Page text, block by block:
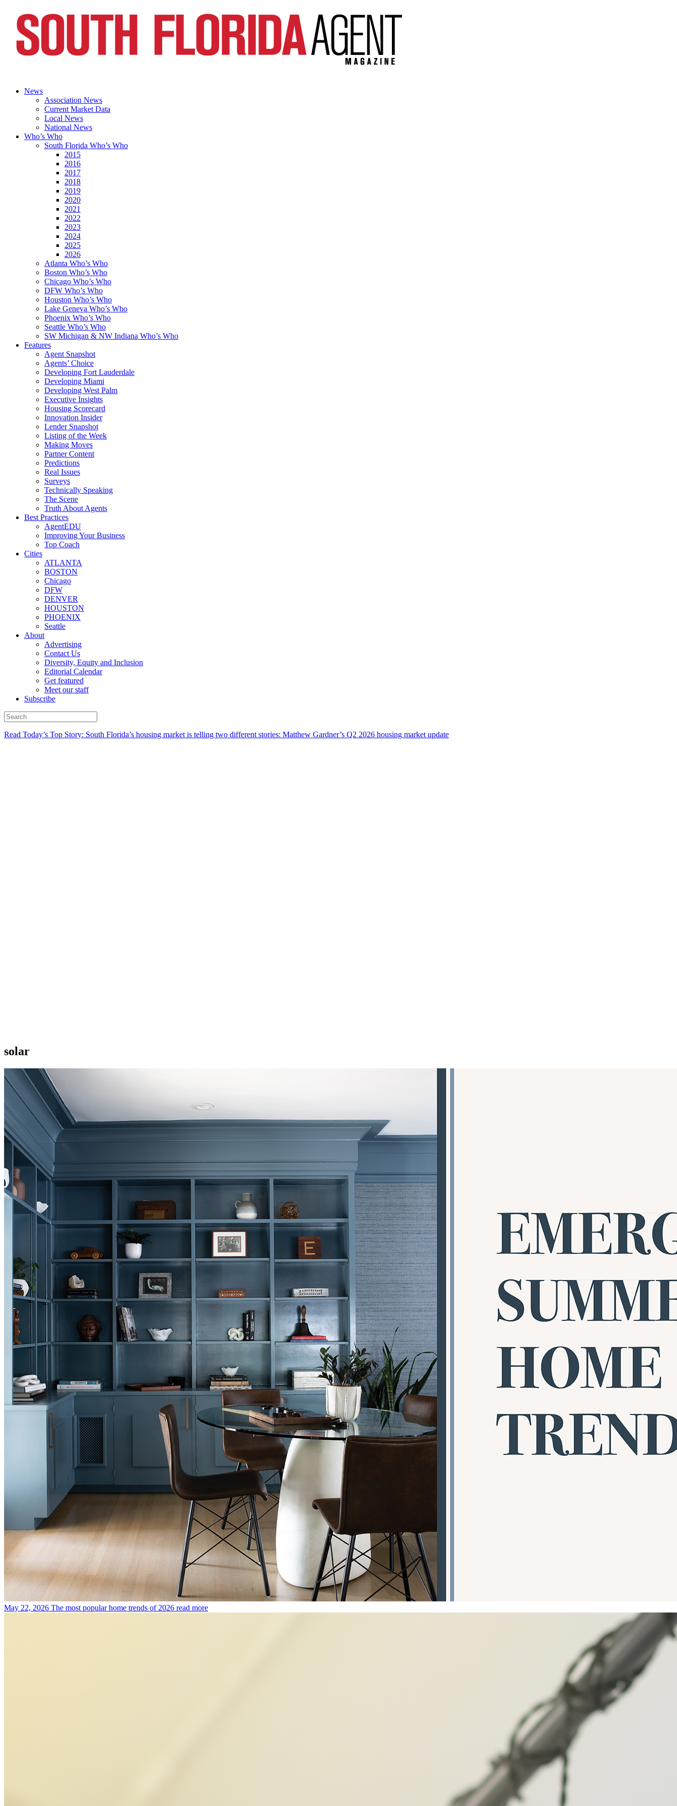
News
Association News
Current Market Data
Local News
National News
Who’s Who
South Florida Who’s Who
2015
2016
2017
2018
2019
2020
2021
2022
2023
2024
2025
2026
Atlanta Who’s Who
Boston Who’s Who
Chicago Who’s Who
DFW Who’s Who
Houston Who’s Who
Lake Geneva Who’s Who
Phoenix Who’s Who
Seattle Who’s Who
SW Michigan & NW Indiana Who’s Who
Features
Agent Snapshot
Agents’ Choice
Developing Fort Lauderdale
Developing Miami
Developing West Palm
Executive Insights
Housing Scorecard
Innovation Insider
Lender Snapshot
Listing of the Week
Making Moves
Partner Content
Predictions
Real Issues
Surveys
Technically Speaking
The Scene
Truth About Agents
Best Practices
AgentEDU
Improving Your Business
Top Coach
Cities
ATLANTA
BOSTON
Chicago
DFW
DENVER
HOUSTON
PHOENIX
Seattle
About
Advertising
Contact Us
Diversity, Equity and Inclusion
Editorial Calendar
Get featured
Meet our staff
Subscribe
Read Today’s Top Story: South Florida’s housing market is telling two different stories: Matthew Gardner’s Q2 2026 housing market update
solar
May 22, 2026 The most popular home trends of 2026 read more